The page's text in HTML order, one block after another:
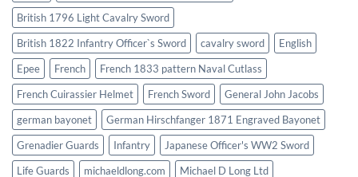
British 1796 Light Cavalry Sword
British 1822 Infantry Officer`s Sword
cavalry sword
English
Epee
French
French 1833 pattern Naval Cutlass
French Cuirassier Helmet
French Sword
General John Jacobs
german bayonet
German Hirschfanger 1871 Engraved Bayonet
Grenadier Guards
Infantry
Japanese Officer's WW2 Sword
Life Guards
michaeldlong.com
Michael D Long Ltd